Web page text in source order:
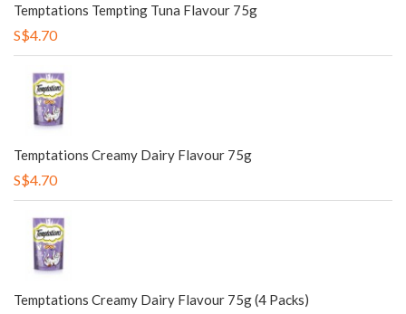
Temptations Tempting Tuna Flavour 75g
S$4.70
Temptations Creamy Dairy Flavour 75g
S$4.70
Temptations Creamy Dairy Flavour 75g (4 Packs)